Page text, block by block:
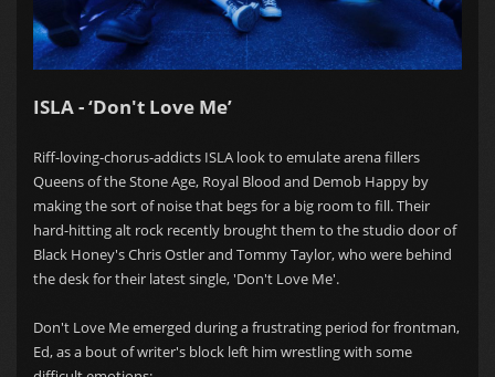
ISLA - ‘Don't Love Me’
Riff-loving-chorus-addicts ISLA look to emulate arena fillers
Queens of the Stone Age, Royal Blood and Demob Happy by
making the sort of noise that begs for a big room to fill. Their
hard-hitting alt rock recently brought them to the studio door of
Black Honey's Chris Ostler and Tommy Taylor, who were behind
the desk for their latest single, 'Don't Love Me'.
Don't Love Me emerged during a frustrating period for frontman,
Ed, as a bout of writer's block left him wrestling with some